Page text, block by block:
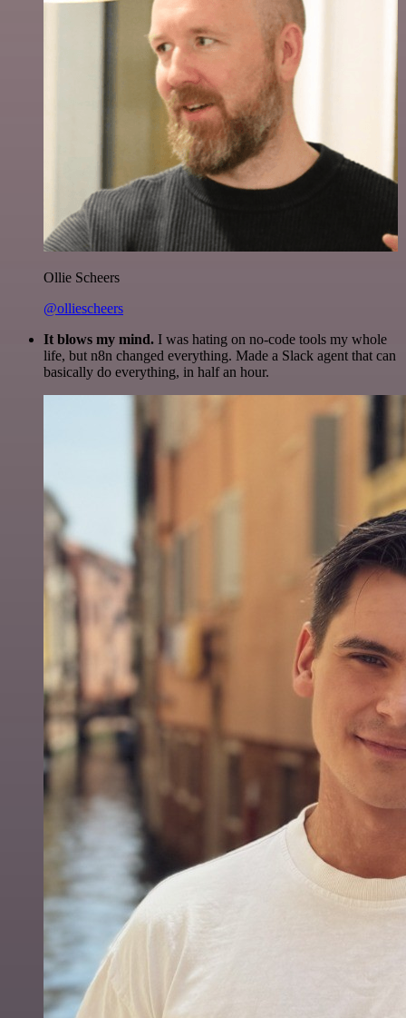
Ollie Scheers
@olliescheers
It blows my mind. I was hating on no-code tools my whole
life, but n8n changed everything. Made a Slack agent that can
basically do everything, in half an hour.